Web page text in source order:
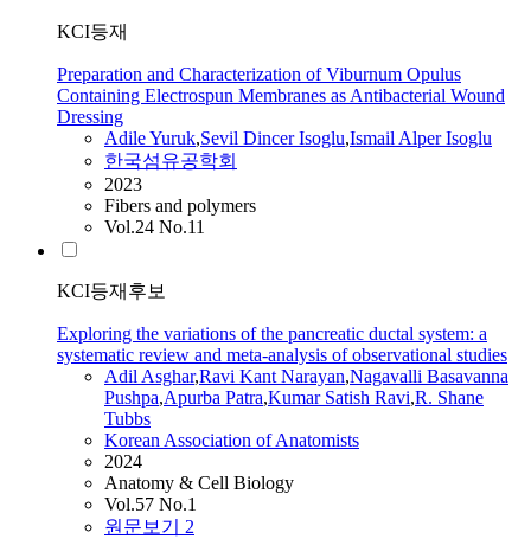
KCI등재
Preparation and Characterization of Viburnum Opulus
Containing Electrospun Membranes as Antibacterial Wound
Dressing
Adile Yuruk,Sevil Dincer Isoglu,Ismail Alper Isoglu
한국섬유공학회
2023
Fibers and polymers
Vol.24 No.11
KCI등재후보
Exploring the variations of the pancreatic ductal system: a
systematic review and meta-analysis of observational studies
AdilAsghar,Ravi Kant Narayan,Nagavalli Basavanna
Pushpa,Apurba Patra,Kumar Satish Ravi,R. Shane
Tubbs
Korean Association of Anatomists
2024
Anatomy & Cell Biology
Vol.57 No.1
원문보기 2